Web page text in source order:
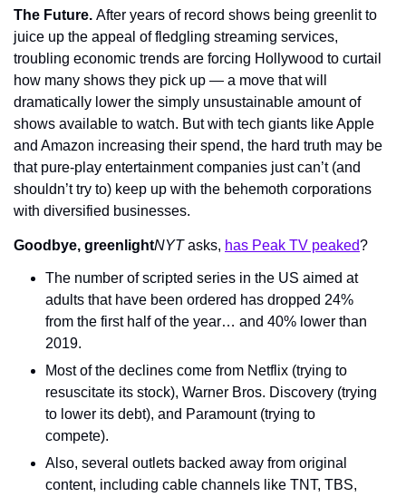
The Future. After years of record shows being greenlit to
juice up the appeal of fledgling streaming services,
troubling economic trends are forcing Hollywood to curtail
how many shows they pick up — a move that will
dramatically lower the simply unsustainable amount of
shows available to watch. But with tech giants like Apple
and Amazon increasing their spend, the hard truth may be
that pure-play entertainment companies just can’t (and
shouldn’t try to) keep up with the behemoth corporations
with diversified businesses.
Goodbye, greenlightNYT asks, has Peak TV peaked?
The number of scripted series in the US aimed at
adults that have been ordered has dropped 24%
from the first half of the year… and 40% lower than
2019.
Most of the declines come from Netflix (trying to
resuscitate its stock), Warner Bros. Discovery (trying
to lower its debt), and Paramount (trying to
compete).
Also, several outlets backed away from original
content, including cable channels like TNT, TBS,